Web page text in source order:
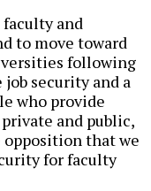
and
to move toward
following
security and a
who provide
and public,
that we
for faculty